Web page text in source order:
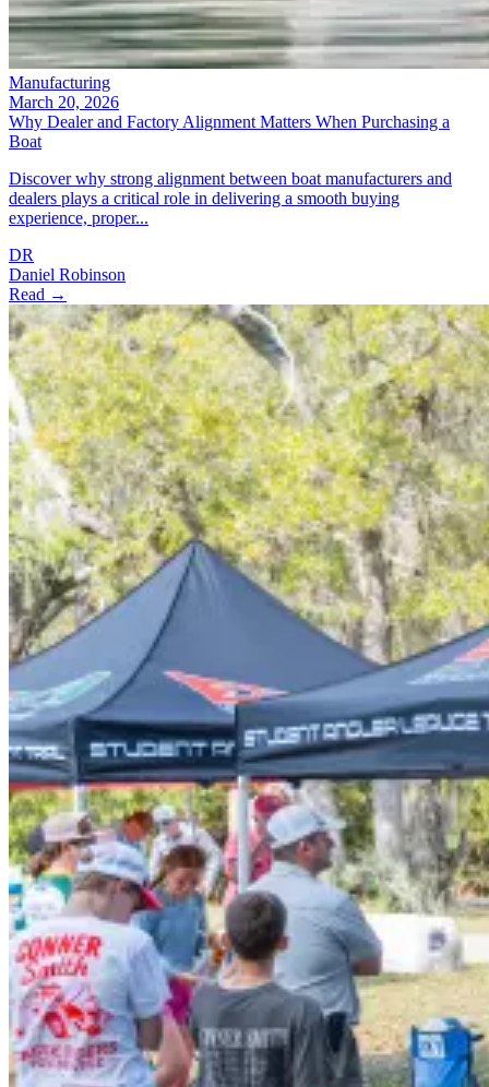
Manufacturing
March 20, 2026
Why Dealer and Factory Alignment Matters When Purchasing a
Boat
Discover why strong alignment between boat manufacturers and
dealers plays a critical role in delivering a smooth buying
experience, proper...
DR
Daniel Robinson
Read →